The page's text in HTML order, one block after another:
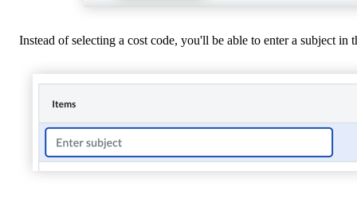
Instead of selecting a cost code, you'll be able to enter a subject in